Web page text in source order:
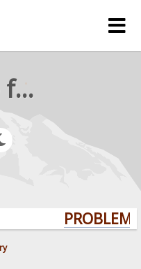
rejetto forum